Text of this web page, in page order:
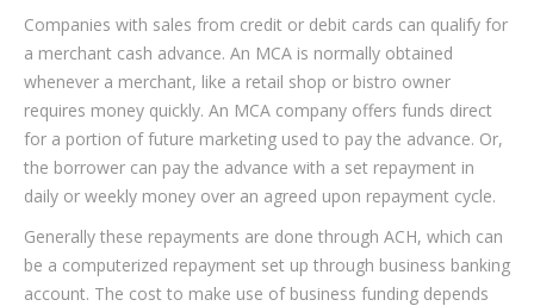
Companies with sales from credit or debit cards can qualify for
a merchant cash advance. An MCA is normally obtained
whenever a merchant, like a retail shop or bistro owner
requires money quickly. An MCA company offers funds direct
for a portion of future marketing used to pay the advance. Or,
the borrower can pay the advance with a set repayment in
daily or weekly money over an agreed upon repayment cycle.
Generally these repayments are done through ACH, which can
be a computerized repayment set up through business banking
account. The cost to make use of business funding depends